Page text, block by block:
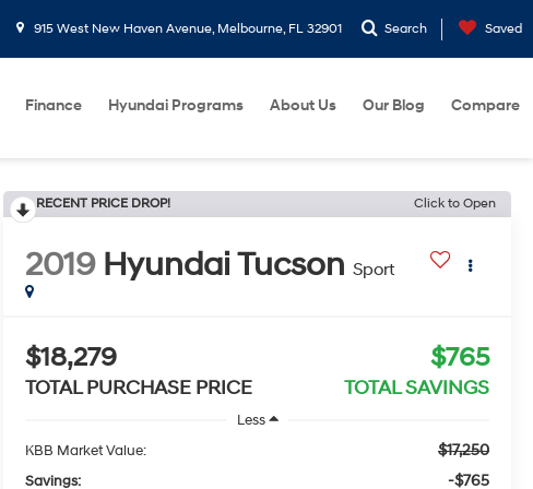
915 West New Haven Avenue, Melbourne, FL 32901 Search Saved
Finance Hyundai Programs About Us Our Blog Compare
RECENT PRICE DROP! Click to Open
2019 Hyundai Tucson Sport
$18,279
TOTAL PURCHASE PRICE
$765
TOTAL SAVINGS
Less
KBB Market Value:
$17,250
Savings: -$765